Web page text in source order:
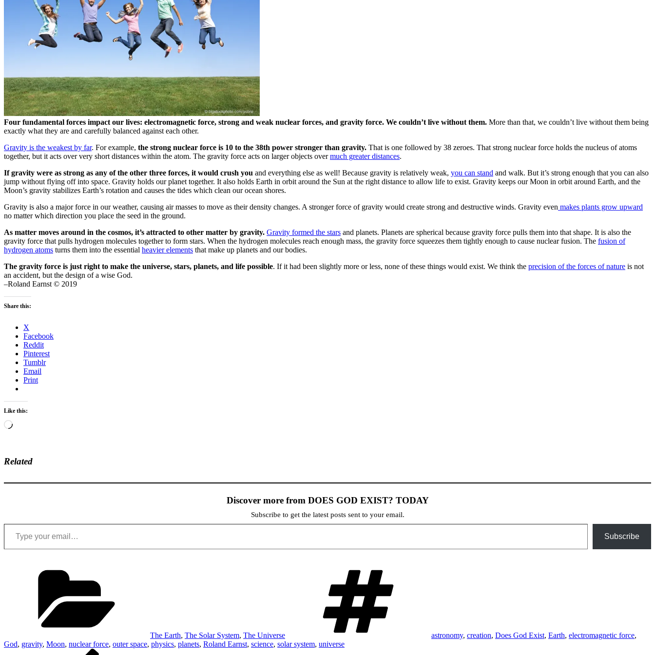
Four fundamental forces impact our lives: electromagnetic force, strong and weak nuclear forces, and gravity force. We couldn’t live without them. More than that, we couldn’t live without them being
exactly what they are and carefully balanced against each other.
Gravity is the weakest by far. For example, the strong nuclear force is 10 to the 38th power stronger than gravity. That is one followed by 38 zeroes. That strong nuclear force holds the nucleus of atoms
together, but it acts over very short distances within the atom. The gravity force acts on larger objects overmuch greater distances.
If gravity were as strong as any of the other three forces, it would crush you and everything else as well! Because gravity is relatively weak, you can stand and walk. But it’s strong enough that you can also
jump without flying off into space. Gravity holds our planet together. It also holds Earth in orbit around the Sun at the right distance to allow life to exist. Gravity keeps our Moon in orbit around Earth, and the
Moon’s gravity stabilizes Earth’s rotation and causes the tides which clean our ocean shores.
Gravity is also a major force in our weather, causing air masses to move as their density changes. A stronger force of gravity would create strong and destructive winds. Gravity even makes plants grow upward
no matter which direction you place the seed in the ground.
As matter moves around in the cosmos, it’s attracted to other matter by gravity. Gravity formed the stars and planets. Planets are spherical because gravity force pulls them into that shape. It is also the
gravity force that pulls hydrogen molecules together to form stars. When the hydrogen molecules reach enough mass, the gravity force squeezes them tightly enough to cause nuclear fusion. The fusion of
hydrogen atoms turns them into the essential heavier elements that make up planets and our bodies.
The gravity force is just right to make the universe, stars, planets, and life possible. If it had been slightly more or less, none of these things would exist. We think the precision of the forces of nature is not
an accident, but the design of a wise God.
–Roland Earnst © 2019
Share this:
X
Facebook
Reddit
Pinterest
Tumblr
Email
Print
Like this:
Loading…
Related
Discover more from DOES GOD EXIST? TODAY
Subscribe to get the latest posts sent to your email.
Type your email…
Subscribe
The Earth, The Solar System, The Universe astronomy, creation, Does God Exist, Earth, electromagnetic force,
God, gravity, Moon, nuclear force, outer space, physics, planets, Roland Earnst, science, solar system, universe